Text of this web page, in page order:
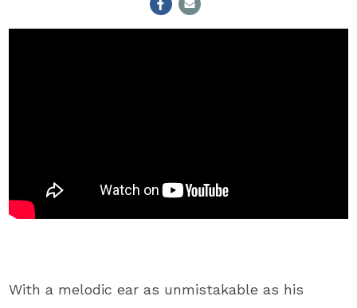
With a melodic ear as unmistakable as his